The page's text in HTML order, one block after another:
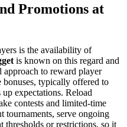
Promotions at
is the availability of
is known on this regard and
approach to reward player
typically offered to
expectations. Reload
contests and limited-time
tournaments, serve ongoing
thresholds or restrictions, so it